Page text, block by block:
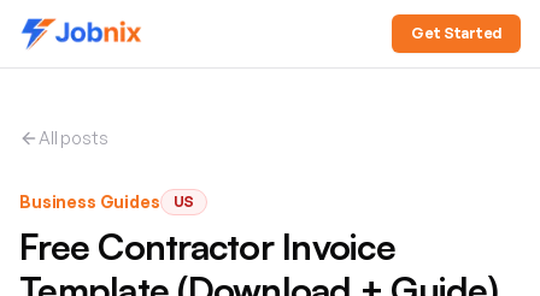
Get Started
All posts
Business Guides US
Free Contractor Invoice